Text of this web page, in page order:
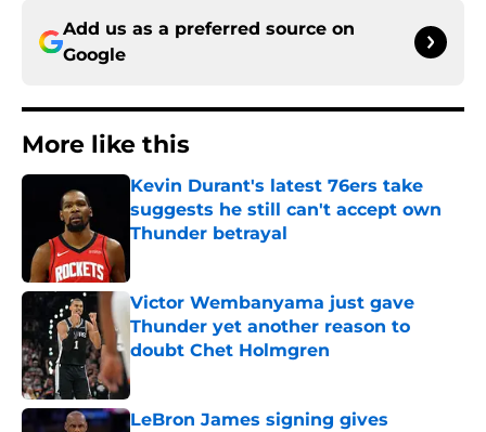
Add us as a preferred source on
Google
More like this
Kevin Durant's latest 76ers take
suggests he still can't accept own
Thunder betrayal
Victor Wembanyama just gave
Thunder yet another reason to
doubt Chet Holmgren
LeBron James signing gives